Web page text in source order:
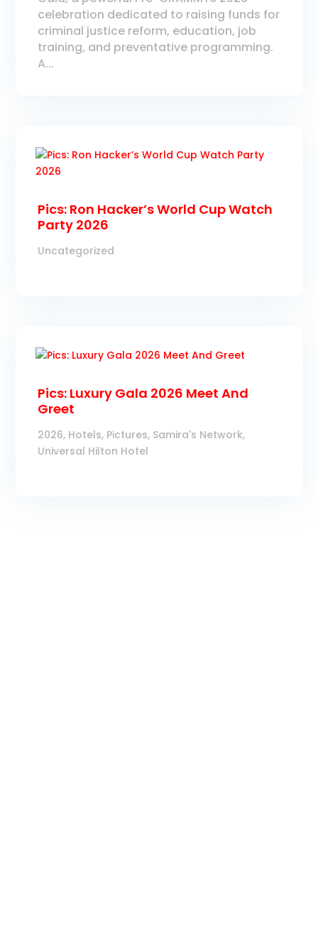
celebration dedicated to raising funds for
criminal justice reform, education, job
training, and preventative programming.
A...
Pics: Ron Hacker’s World Cup Watch
Party 2026
Uncategorized
Pics: Luxury Gala 2026 Meet And
Greet
2026, Hotels, Pictures, Samira's Network,
Universal Hilton Hotel